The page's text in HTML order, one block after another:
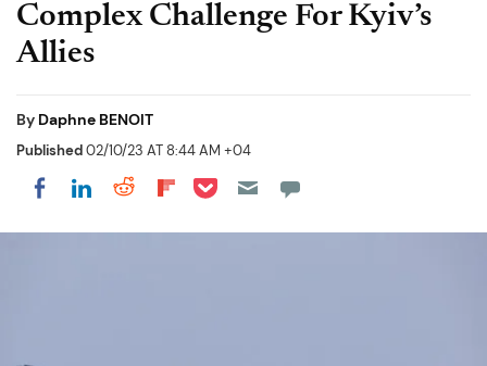
Complex Challenge For Kyiv’s
Allies
By Daphne BENOIT
Published02/10/23 AT 8:44 AM +04
Share on Facebook
Share on LinkedIn
Share on Reddit
Share on Flipboard
Share on Pocket